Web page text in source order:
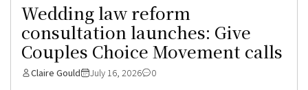
Wedding law reform
consultation launches: Give
Couples Choice Movement calls
Claire Gould July 16, 2026 0